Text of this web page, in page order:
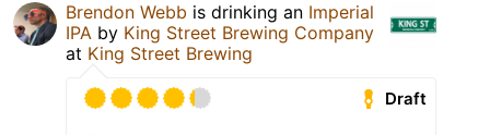
Brendon Webb is drinking an Imperial
IPA by King Street Brewing Company
at King Street Brewing
Draft